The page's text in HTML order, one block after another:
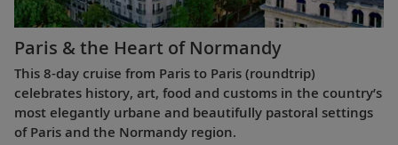
Paris & the Heart of Normandy
This 8-day cruise from Paris to Paris (roundtrip)
celebrates history, art, food and customs in the country’s
most elegantly urbane and beautifully pastoral settings
of Paris and the Normandy region.